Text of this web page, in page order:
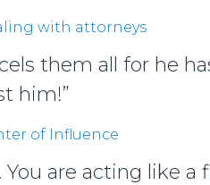
with attorneys
them all for he
him!”
of Influence
are acting like